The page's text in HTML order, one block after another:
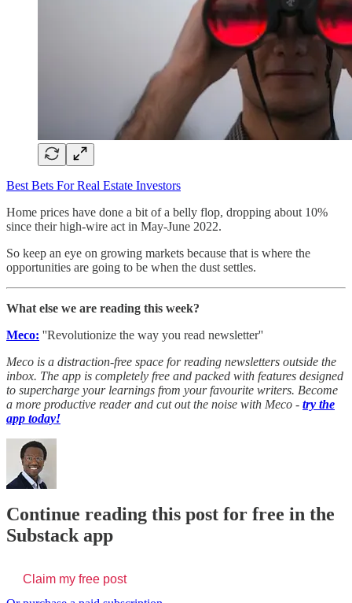
Best Bets For Real Estate Investors
Home prices have done a bit of a belly flop, dropping about 10%
since their high-wire act in May-June 2022.
So keep an eye on growing markets because that is where the
opportunities are going to be when the dust settles.
What else we are reading this week?
Meco: ''Revolutionize the way you read newsletter''
Meco is a distraction-free space for reading newsletters outside the
inbox. The app is completely free and packed with features designed
to supercharge your learnings from your favourite writers. Become
a more productive reader and cut out the noise with Meco - try the
app today!
Continue reading this post for free in the
Substack app
Claim my free post